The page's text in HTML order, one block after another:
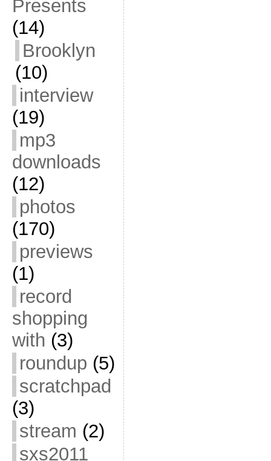
Presents
(14)
Brooklyn
(10)
interview
(19)
mp3
downloads
(12)
photos
(170)
previews
(1)
record
shopping
with (3)
roundup (5)
scratchpad
(3)
stream (2)
sxs2011